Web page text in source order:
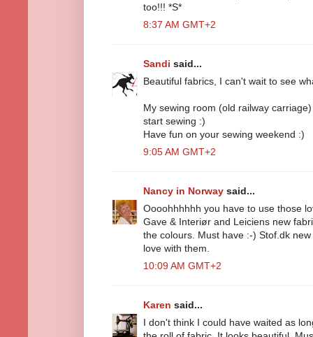
too!!! *S*
8:37 AM GMT+2
Sandi said...
Beautiful fabrics, I can't wait to see
My sewing room (old railway
start sewing :)
Have fun on your sewing weekend :)
9:05 AM GMT+2
Nancy in Norway said...
Oooohhhhhh you have to use those
Gave & Interiør and Leiciens new
the colours. Must have :-) Stof.dk
love with them.
10:09 AM GMT+2
Karen said...
I don't think I could have waited as